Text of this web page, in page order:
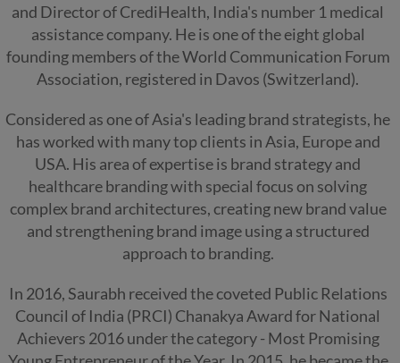
and Director of CrediHealth, India's number 1 medical
assistance company. He is one of the eight global
founding members of the World Communication Forum
Association, registered in Davos (Switzerland).
Considered as one of Asia's leading brand strategists, he
has worked with many top clients in Asia, Europe and
USA. His area of expertise is brand strategy and
healthcare branding with special focus on solving
complex brand architectures, creating new brand value
and strengthening brand image using a structured
approach to branding.
In 2016, Saurabh received the coveted Public Relations
Council of India (PRCI) Chanakya Award for National
Achievers 2016 under the category - Most Promising